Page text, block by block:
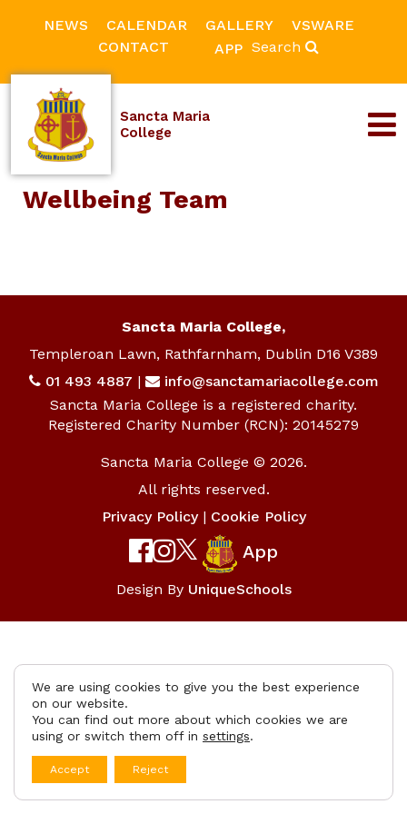
NEWS CALENDAR GALLERY
VSWARE
CONTACT
APP Search
Sancta Maria
College
Wellbeing Team
Sancta Maria College,
Templeroan Lawn, Rathfarnham, Dublin D16 V389
01 493 4887 |
info@sanctamariacollege.com
Sancta Maria College is a registered charity.
Registered Charity Number (RCN): 20145279
Sancta Maria College © 2026.
All rights reserved.
Privacy Policy| Cookie Policy
App
Design By UniqueSchools
We are using cookies to give you the best experience
on our website.
You can find out more about which cookies we are
using or switch them off in settings.
Accept Reject